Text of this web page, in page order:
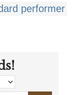
performer